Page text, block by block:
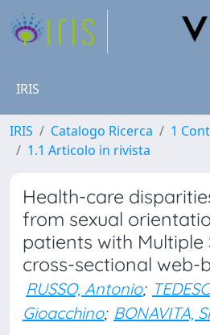
IRIS
IRIS Catalogo Ricerca
1
1.1 Articolo in rivista
Health-care
from sexual
patients with Multiple
cross-sectional web-
RUSSO, Antonio;
Gioacchino; BONAVITA,